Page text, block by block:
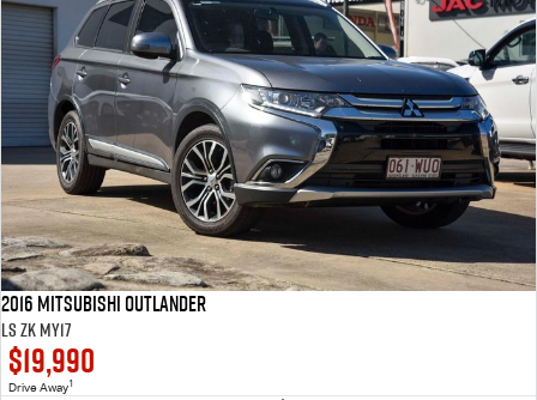
2016 Mitsubishi Outlander
LS ZK MY17
$19,990
Drive Away1